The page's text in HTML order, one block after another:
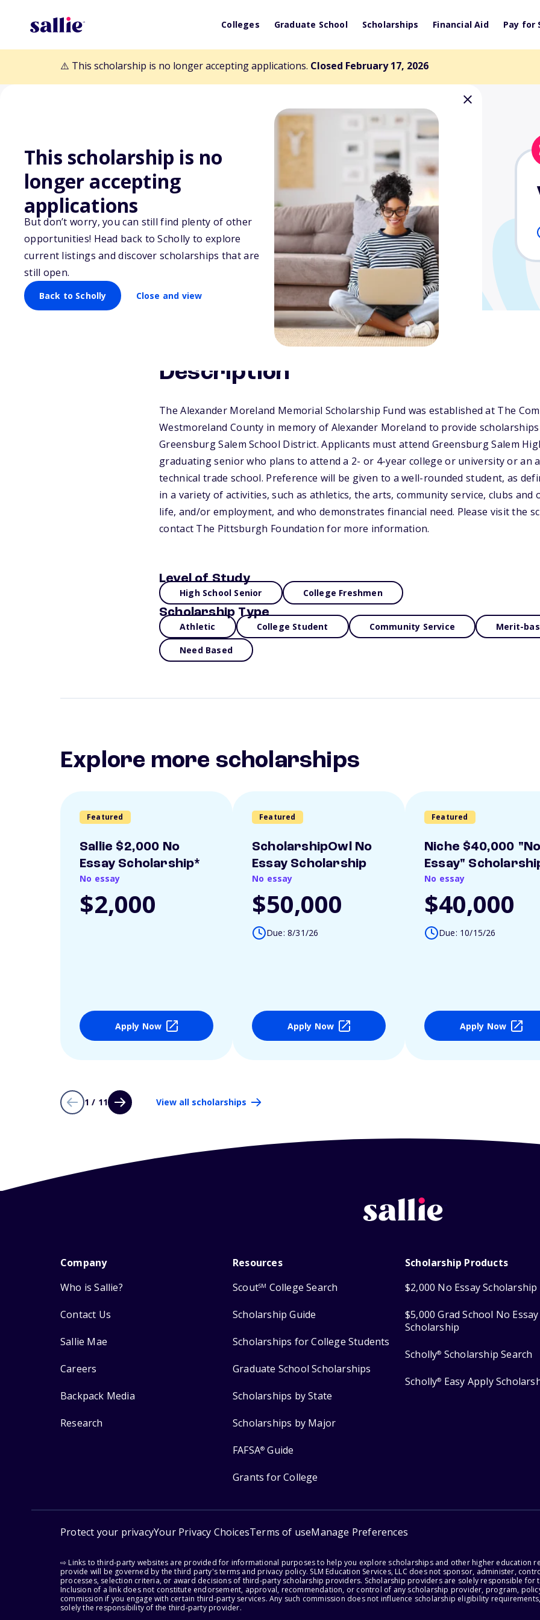
Colleges Graduate School Scholarships Financial Aid Pay for
⚠️ This scholarship is no longer accepting applications. Closed February 17, 2026
This scholarship is no
longer accepting
applications
But don’t worry, you can still find plenty of other
opportunities! Head back to Scholly to explore
current listings and discover scholarships that are
still open.
Back to Scholly Close and view
Back to Scholarships
Alexander Moreland Memorial
Scholarship Fund
Description
The Alexander Moreland Memorial Scholarship Fund was established at The
Westmoreland County in memory of Alexander Moreland to provide
Greensburg Salem School District. Applicants must attend Greensburg Salem
graduating senior who plans to attend a 2- or 4-year college or university or an
technical trade school. Preference will be given to a well-rounded student, as
in a variety of activities, such as athletics, the arts, community service, clubs
life, and/or employment, and who demonstrates financial need. Please visit the
contact The Pittsburgh Foundation for more information.
Level of Study
High School Senior College Freshmen
Scholarship Type
Athletic College Student Community Service Merit-
Need Based
Explore more scholarships
Featured
Sallie $2,000 No
Essay Scholarship*
No essay
$2,000
Apply Now
Featured
ScholarshipOwl No
Essay Scholarship
No essay
$50,000
Due: 8/31/26
Apply Now
Featured
Niche $40,000
Essay"
No essay
$40,000
Due: 10/15/26
Apply Now
1 / 11 View all scholarships
Company
Who is Sallie?
Contact Us
Sallie Mae
Careers
Backpack Media
Research
Resources
ScoutSM College Search
Scholarship Guide
Scholarships for College Students
Graduate School Scholarships
Scholarships by State
Scholarships by Major
FAFSA® Guide
Grants for College
Scholarship Products
$2,000 No Essay Scholarship
$5,000 Grad School No Essay
Scholarship
Scholly® Scholarship Search
Scholly® Easy Apply
Protect your privacyYour Privacy ChoicesTerms of useManage Preferences
⇨ Links to third-party websites are provided for informational purposes to help you explore scholarships and other higher education
provide will be governed by the third party's terms and privacy policy. SLM Education Services, LLC does not sponsor, administer,
processes, selection criteria, or award decisions of third-party scholarship providers. Scholarship providers are solely responsible
Inclusion of a link does not constitute endorsement, approval, recommendation, or control of any scholarship provider, program,
commission if you engage with certain third-party services. Any such commission does not influence scholarship eligibility
solely the responsibility of the third-party provider.